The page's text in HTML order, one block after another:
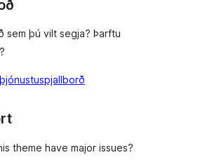
sem þú vilt segja? Þarftu
theme have major issues?